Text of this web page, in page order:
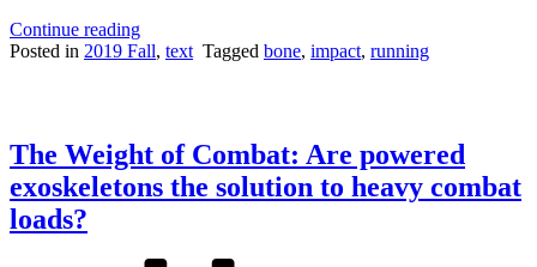
Continue reading“Why
Not
Bad
Bone
Health”
Posted in 2019 Fall, text Tagged bone, impact, running
The Weight of Combat: Are powered
exoskeletons the solution to heavy combat
loads?